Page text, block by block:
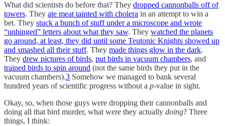
What did scientists do before that? They dropped cannonballs off of
towers. They ate meat tainted with cholera in an attempt to win a
bet. They stuck a bunch of stuff under a microscope and wrote
“unhinged” letters about what they saw. They watched the planets
go around, at least, they did until some Teutonic Knights showed up
and smashed all their stuff. They made things glow in the dark.
They drew pictures of birds, put birds in vacuum chambers, and
trained birds to spin around (not the same birds they put in the
vacuum chambers).3 Somehow we managed to bank several
hundred years of scientific progress without a p-value in sight.
Okay, so, when those guys were dropping their cannonballs and
doing all that bird murder, what were they actually doing? Three
things, I think: